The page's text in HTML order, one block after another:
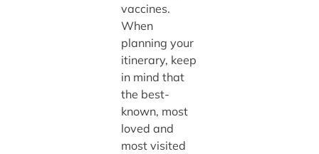
vaccines.
When
planning your
itinerary, keep
in mind that
the best-
known, most
loved and
most visited